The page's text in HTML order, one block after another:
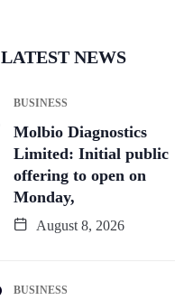
LATEST NEWS
BUSINESS
Molbio Diagnostics
Limited: Initial public
offering to open on
Monday,
August 8, 2026
BUSINESS